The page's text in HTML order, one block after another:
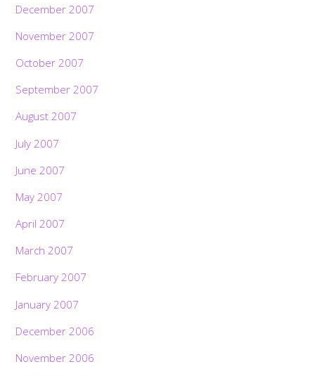
December 2007
November 2007
October 2007
September 2007
August 2007
July 2007
June 2007
May 2007
April 2007
March 2007
February 2007
January 2007
December 2006
November 2006